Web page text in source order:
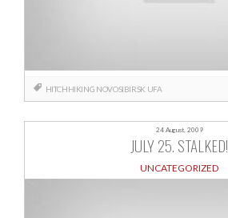
HITCHHIKING NOVOSIBIRSK UFA
24 August, 2009
JULY 25. STALKED!
UNCATEGORIZED